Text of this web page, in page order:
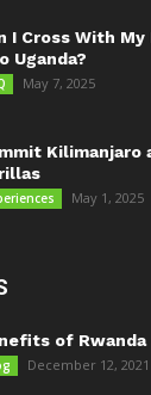
I Cross With
Uganda?
May 7, 2025
Kilimanjaro
May 1, 2025
of Rwanda
December 12, 2021